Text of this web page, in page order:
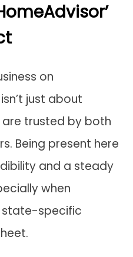
on
isn’t just about
are trusted by both
Being present here
and a steady
when
state-specific